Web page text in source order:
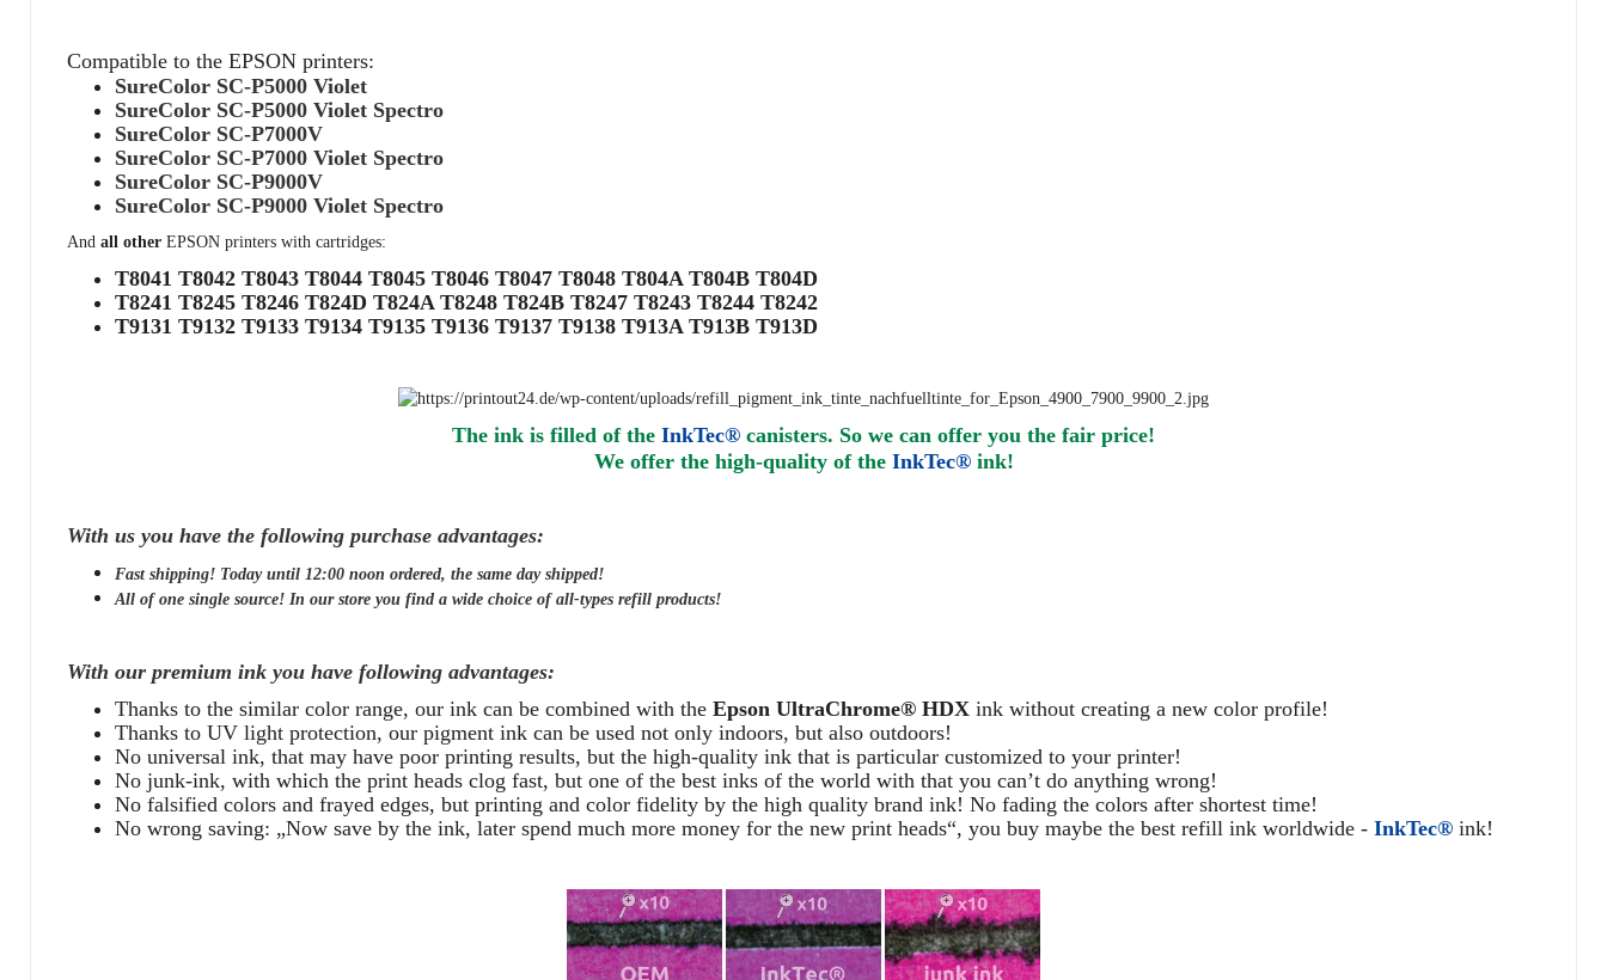
Compatible to the EPSON printers:
SureColor SC-P5000 Violet
SureColor SC-P5000 Violet Spectro
SureColor SC-P7000V
SureColor SC-P7000 Violet Spectro
SureColor SC-P9000V
SureColor SC-P9000 Violet Spectro
And all other EPSON printers with cartridges:
T8041 T8042 T8043 T8044 T8045 T8046 T8047 T8048 T804A T804B T804D
T8241 T8245 T8246 T824D T824A T8248 T824B T8247 T8243 T8244 T8242
T9131 T9132 T9133 T9134 T9135 T9136 T9137 T9138 T913A T913B T913D
The ink is filled of the InkTec® canisters. So we can offer you the fair price!
We offer the high-quality of the InkTec®ink!
With us you have the following purchase advantages:
Fast shipping! Today until 12:00 noon ordered, the same dayshipped!
All of one single source! In our store you find a wide choice of all-types refill products!
With our premium ink you have following advantages:
Thanks to the similar color range, our ink can be combined with the Epson UltraChrome® HDX ink without creating a new color profile!
Thanks to UV light protection, our pigment ink can be used not only indoors, but also outdoors!
No universal ink, that may have poor printing results, but the high-quality ink that is particular customized to your printer!
No junk-ink, with which the print heads clog fast, but one of the best inks of the world with that you can’t do anything wrong!
No falsified colors and frayed edges, but printing and color fidelity by the high quality brand ink! No fading the colors after shortest time!
No wrong saving: „Now save by the ink, later spend much more money for the new print heads“, you buy maybe the best refill ink worldwide - InkTec® ink!